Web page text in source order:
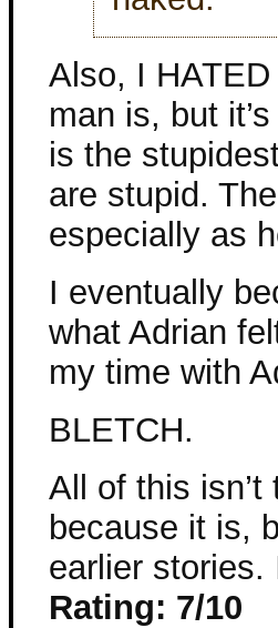
Also, I
man is, but
is the
are stupid.
especially as
I eventually
what Adrian
my time with
BLETCH.
All of this isn’t
because it is,
earlier stories.
Rating: 7/10